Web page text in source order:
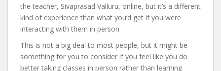
the teacher, Sivaprasad Valluru, online, but it’s a different
kind of experience than what you’d get if you were
interacting with them in person.
This is not a big deal to most people, but it might be
something for you to consider if you feel like you do
better taking classes in person rather than learning